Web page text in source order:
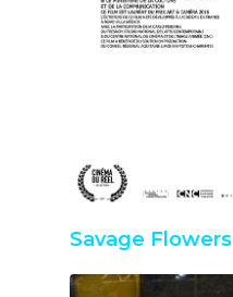
Savage Flowers